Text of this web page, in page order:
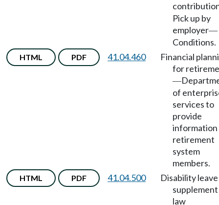
Pick up by
employer—
Conditions.
HTML PDF 41.04.460
Financial
for
—
of
services to
provide
retirement
system
members.
HTML PDF 41.04.500
Disability leave
law